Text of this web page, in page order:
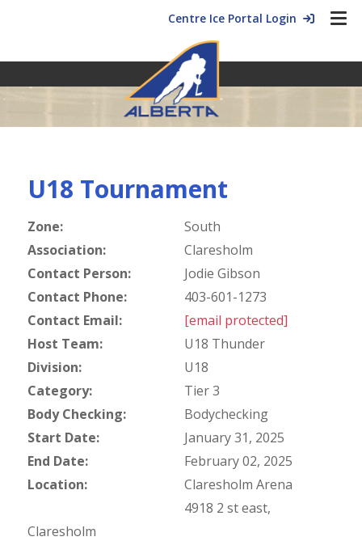
Centre Ice Portal Login
U18 Tournament
Zone:
South
Association:
Claresholm
Contact Person:
Jodie Gibson
Contact Phone:
403-601-1273
Contact Email:
[email protected]
Host Team:
U18 Thunder
Division:
U18
Category:
Tier 3
Body Checking:
Bodychecking
Start Date:
January 31, 2025
End Date:
February 02, 2025
Location:
Claresholm Arena
4918 2 st east,
Claresholm